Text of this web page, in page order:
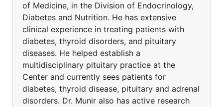
of Medicine, in the Division of Endocrinology,
Diabetes and Nutrition. He has extensive
clinical experience in treating patients with
diabetes, thyroid disorders, and pituitary
diseases. He helped establish a
multidisciplinary pituitary practice at the
Center and currently sees patients for
diabetes, thyroid disease, pituitary and adrenal
disorders. Dr. Munir also has active research